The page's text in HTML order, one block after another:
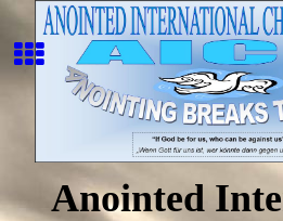
Anointed